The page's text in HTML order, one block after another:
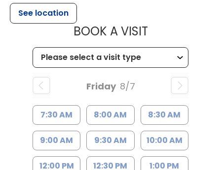
See location
BOOK A VISITMUSC
Friday 8/7
7:30 AM 8:00 AM 8:30 AM
9:00 AM 9:30 AM 10:00 AM
12:00 PM 12:30 PM 1:00 PM